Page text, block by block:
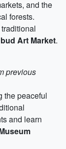
and the
forests.
Art Market.
previous
the peaceful
and learn